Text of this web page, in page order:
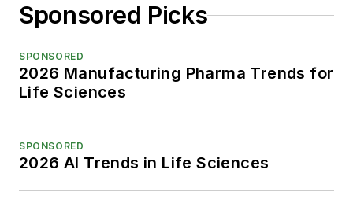
Sponsored Picks
SPONSORED
2026 Manufacturing Pharma Trends for
Life Sciences
SPONSORED
2026 AI Trends in Life Sciences